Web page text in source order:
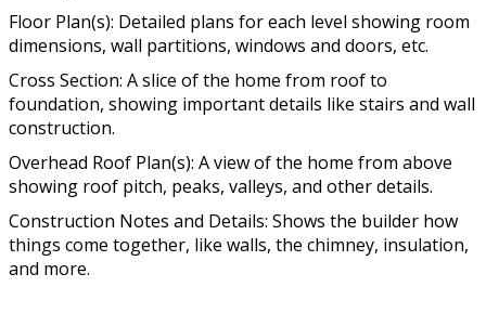
Floor Plan(s): Detailed plans for each level showing room
dimensions, wall partitions, windows and doors, etc.
Cross Section: A slice of the home from roof to
foundation, showing important details like stairs and wall
construction.
Overhead Roof Plan(s): A view of the home from above
showing roof pitch, peaks, valleys, and other details.
Construction Notes and Details: Shows the builder how
things come together, like walls, the chimney, insulation,
and more.